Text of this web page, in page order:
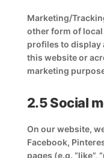
Marketing/
other form of
profiles to display
this website or
marketing
2.5 Social
On our website,
Facebook,
pages (e.g. “like”,